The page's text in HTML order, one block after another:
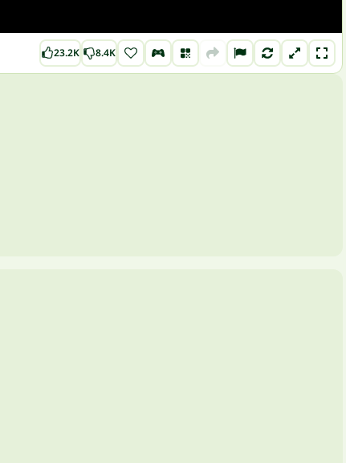
23.2K 8.4K